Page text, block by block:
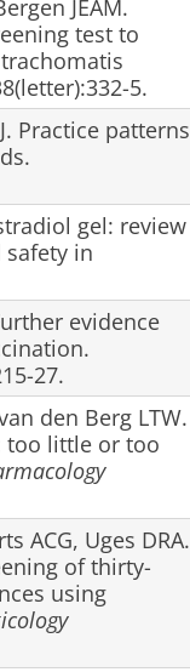
JEAM.
test to
5.
Practice patterns
gel: review
in
evidence
27.
den Berg LTW.
too little or too
ACG, Uges DRA.
of thirty-
using